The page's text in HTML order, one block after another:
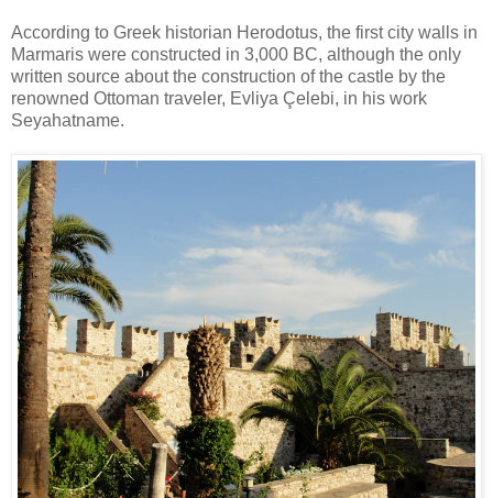
According to Greek historian Herodotus, the first city walls in
Marmaris were constructed in 3,000 BC, although the only
written source about the construction of the castle by the
renowned Ottoman traveler, Evliya Çelebi, in his work
Seyahatname.